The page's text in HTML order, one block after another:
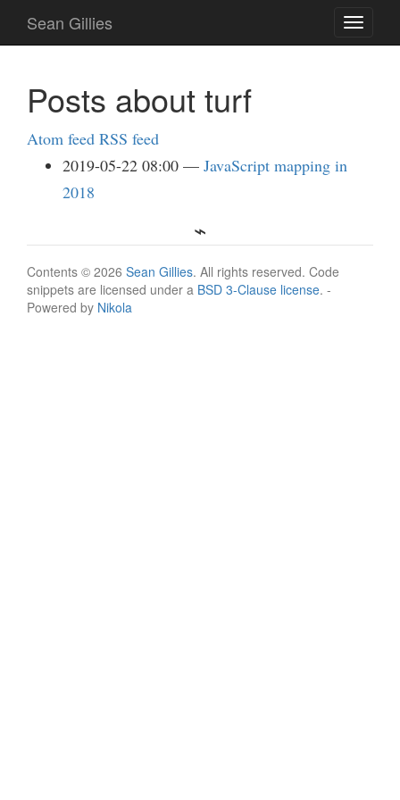
main
Toggle
Sean Gillies
Posts about turf
Atom feed RSS feed
2019-05-22 08:00
JavaScript mapping in
2018
Contents © 2026 Sean Gillies. All rights reserved. Code
snippets are licensed under a BSD 3-Clause license. -
Powered by Nikola